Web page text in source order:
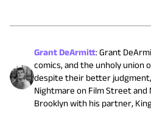
Grant DeArmitt:Grant
comics, and the unholy union
despite their better
Nightmare on Film Street and
Brooklyn with his partner,